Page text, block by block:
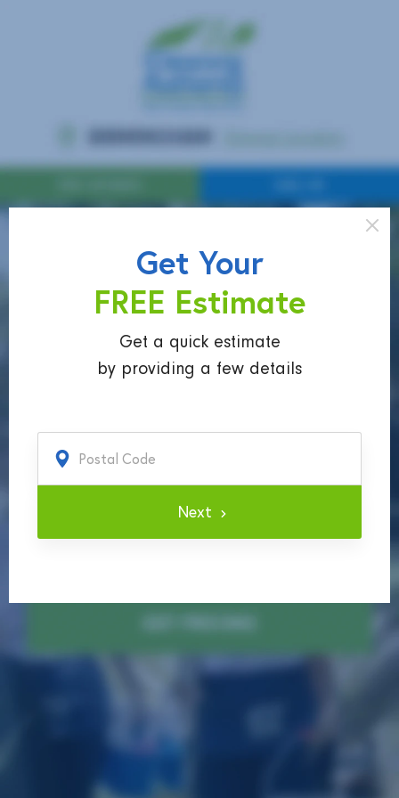
Get Your
FREE Estimate
Get a quick estimate
by providing a few details